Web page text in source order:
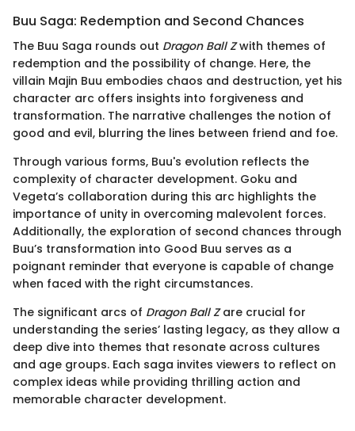
Buu Saga: Redemption and Second Chances
The Buu Saga rounds out Dragon Ball Zwith themes of
redemption and the possibility of change. Here, the
villain Majin Buu embodies chaos and destruction, yet his
character arc offers insights into forgiveness and
transformation. The narrative challenges the notion of
good and evil, blurring the lines between friend and foe.
Through various forms, Buu's evolution reflects the
complexity of character development. Goku and
Vegeta’s collaboration during this arc highlights the
importance of unity in overcoming malevolent forces.
Additionally, the exploration of second chances through
Buu’s transformation into Good Buu serves as a
poignant reminder that everyone is capable of change
when faced with the right circumstances.
The significant arcs of Dragon Ball Zare crucial for
understanding the series’ lasting legacy, as they allow a
deep dive into themes that resonate across cultures
and age groups. Each saga invites viewers to reflect on
complex ideas while providing thrilling action and
memorable character development.